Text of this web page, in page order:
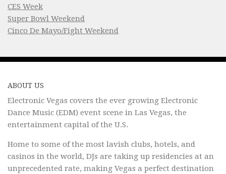
CES Week
Super Bowl Weekend
Cinco De Mayo/Fight Weekend
ABOUT US
Electronic Vegas covers the ever growing Electronic
Dance Music (EDM) event scene in Las Vegas, the
entertainment capital of the U.S.
Home to some of the most lavish clubs, hotels, and
casinos in the world, DJs are taking up residencies at an
unprecedented rate, making Vegas a perfect destination